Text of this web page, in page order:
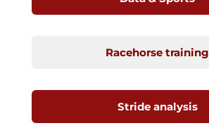
Racehorse training
Stride analysis